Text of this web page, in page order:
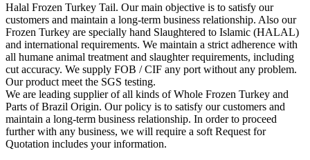
Halal Frozen Turkey Tail. Our main objective is to satisfy our
customers and maintain a long-term business relationship. Also our
Frozen Turkey are specially hand Slaughtered to Islamic (HALAL)
and international requirements. We maintain a strict adherence with
all humane animal treatment and slaughter requirements, including
cut accuracy. We supply FOB / CIF any port without any problem.
Our product meet the SGS testing.
We are leading supplier of all kinds of Whole Frozen Turkey and
Parts of Brazil Origin. Our policy is to satisfy our customers and
maintain a long-term business relationship. In order to proceed
further with any business, we will require a soft Request for
Quotation includes your information.